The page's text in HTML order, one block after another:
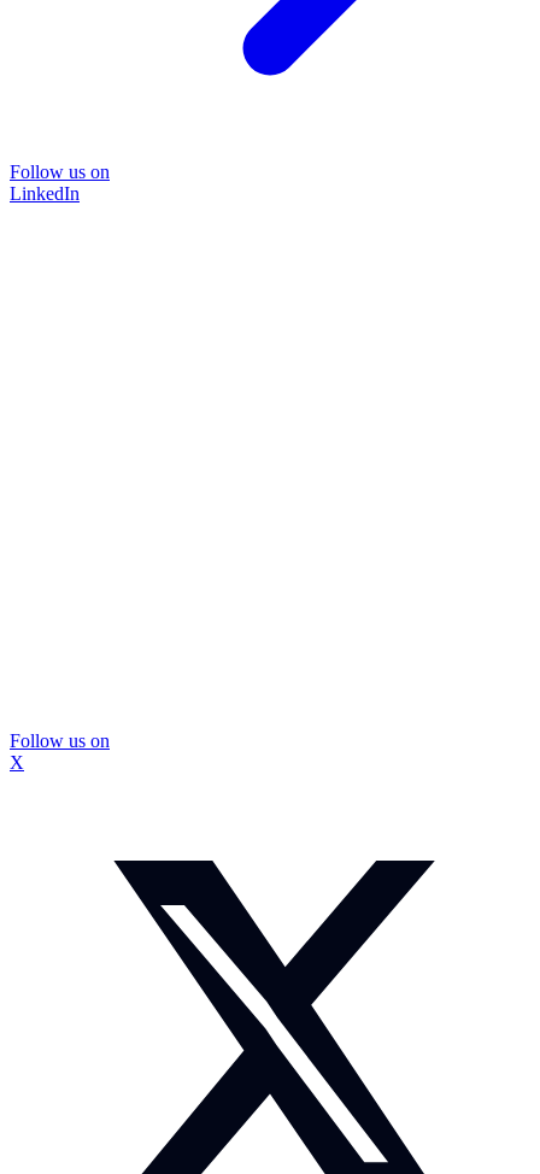
Follow us on
LinkedIn
Follow us on
X